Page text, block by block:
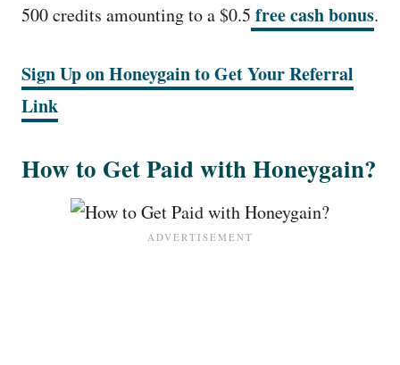
500 credits amounting to a $0.5 free cash bonus.
Sign Up on Honeygain to Get Your Referral
Link
How to Get Paid with Honeygain?